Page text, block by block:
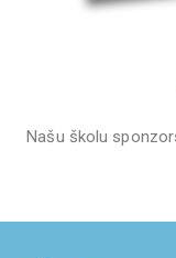
Našu školu